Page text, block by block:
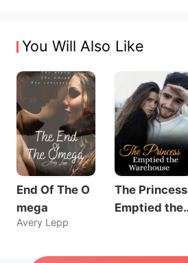
You Will Also Like
End Of The O
mega
Avery Lepp
The Princess
Emptied the